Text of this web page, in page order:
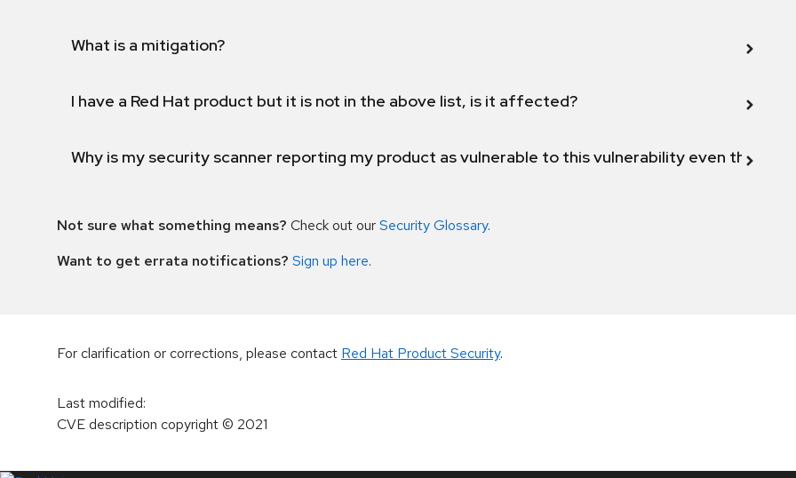
What is a mitigation?
I have a Red Hat product but it is not in the above list, is it affected?
Why is my security scanner reporting my product as vulnerable to this vulnerability even though
Not sure what something means? Check out ourSecurity Glossary.
Want to get errata notifications? Sign up here.
For clarification or corrections, please contact Red Hat Product Security.
Last modified:
CVE description copyright© 2021